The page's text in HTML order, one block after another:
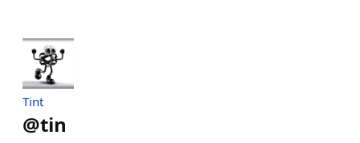
Tint
@tin